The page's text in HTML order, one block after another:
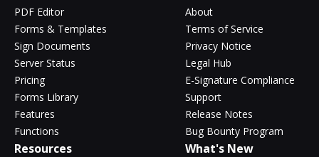
PDF Editor
Forms & Templates
Sign Documents
Server Status
Pricing
Forms Library
Features
Functions
About
Terms of Service
Privacy Notice
Legal Hub
E-Signature Compliance
Support
Release Notes
Bug Bounty Program
Resources What's New